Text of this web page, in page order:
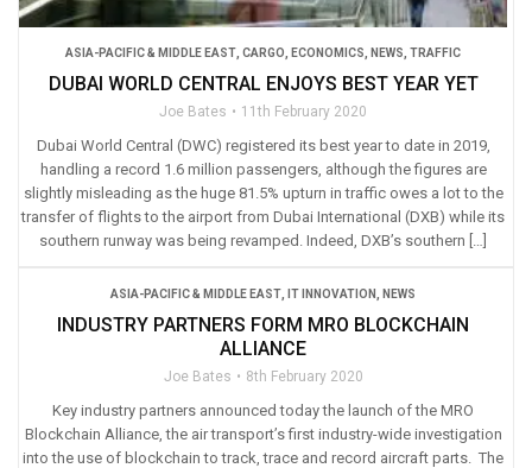
ASIA-PACIFIC & MIDDLE EAST CARGO ECONOMICS NEWS TRAFFIC
DUBAI WORLD CENTRAL ENJOYS BEST YEAR YET
Joe Bates 11th February 2020
Dubai World Central (DWC) registered its best year to date in 2019,
handling a record 1.6 million passengers, although the figures are
slightly misleading as the huge 81.5% upturn in traffic owes a lot to the
transfer of flights to the airport from Dubai International (DXB) while its
southern runway was being revamped. Indeed, DXB’s southern […]
ASIA-PACIFIC & MIDDLE EAST IT INNOVATION NEWS
INDUSTRY PARTNERS FORM MRO BLOCKCHAIN
ALLIANCE
Joe Bates 8th February 2020
Key industry partners announced today the launch of the MRO
Blockchain Alliance, the air transport’s first industry-wide investigation
into the use of blockchain to track, trace and record aircraft parts. The